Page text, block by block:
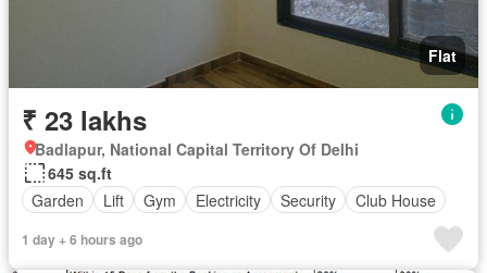
Flat
₹ 23 lakhs
Badlapur, National Capital Territory Of Delhi
645 sq.ft
Garden
Lift Gym Electricity Security Club House
1 day + 6 hours ago